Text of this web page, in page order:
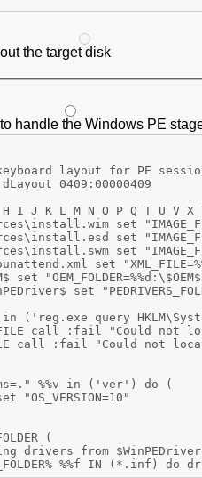
the target disk
handle the Windows PE